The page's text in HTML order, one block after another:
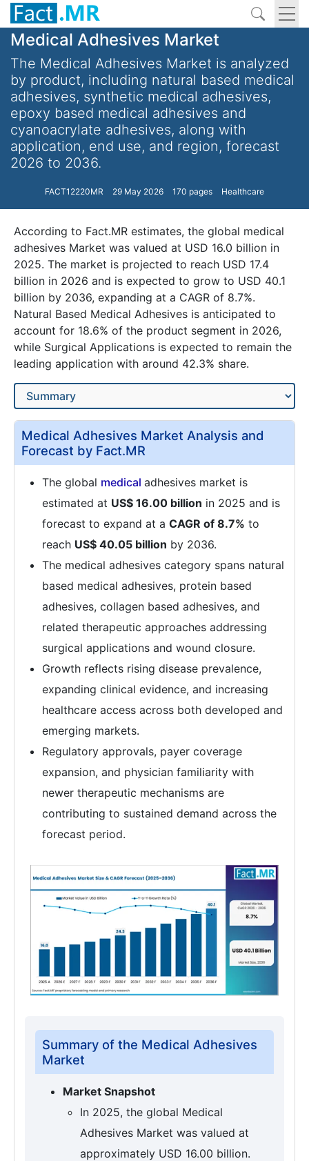
Medical Adhesives Market
The Medical Adhesives Market is analyzed
by product, including natural based medical
adhesives, synthetic medical adhesives,
epoxy based medical adhesives and
cyanoacrylate adhesives, along with
application, end use, and region, forecast
2026 to 2036.
FACT12220MR 29 May 2026 170 pages Healthcare
According to Fact.MR estimates, the global medical
adhesives Market was valued at USD 16.0 billion in
2025. The market is projected to reach USD 17.4
billion in 2026 and is expected to grow to USD 40.1
billion by 2036, expanding at a CAGR of 8.7%.
Natural Based Medical Adhesives is anticipated to
account for 18.6% of the product segment in 2026,
while Surgical Applications is expected to remain the
leading application with around 42.3% share.
Medical Adhesives Market Analysis and
Forecast by Fact.MR
The global medical adhesives market is
estimated at US$ 16.00 billion in 2025 and is
forecast to expand at a CAGR of 8.7% to
reach US$ 40.05 billion by 2036.
The medical adhesives category spans natural
based medical adhesives, protein based
adhesives, collagen based adhesives, and
related therapeutic approaches addressing
surgical applications and wound closure.
Growth reflects rising disease prevalence,
expanding clinical evidence, and increasing
healthcare access across both developed and
emerging markets.
Regulatory approvals, payer coverage
expansion, and physician familiarity with
newer therapeutic mechanisms are
contributing to sustained demand across the
forecast period.
Summary of the Medical Adhesives
Market
Market Snapshot
In 2025, the global Medical
Adhesives Market was valued at
approximately USD 16.00 billion.